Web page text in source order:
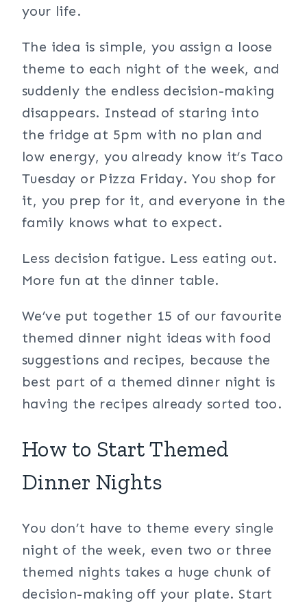
your life.
The idea is simple, you assign a loose
theme to each night of the week, and
suddenly the endless decision-making
disappears. Instead of staring into
the fridge at 5pm with no plan and
low energy, you already know it’s Taco
Tuesday or Pizza Friday. You shop for
it, you prep for it, and everyone in the
family knows what to expect.
Less decision fatigue. Less eating out.
More fun at the dinner table.
We’ve put together 15 of our favourite
themed dinner night ideas with food
suggestions and recipes, because the
best part of a themed dinner night is
having the recipes already sorted too.
How to Start Themed
Dinner Nights
You don’t have to theme every single
night of the week, even two or three
themed nights takes a huge chunk of
decision-making off your plate. Start